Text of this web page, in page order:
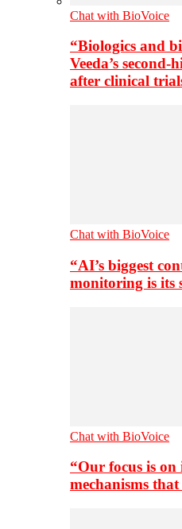
Chat with BioVoice
“Biologics and
Veeda’s
after clinical
Chat with BioVoice
“AI’s biggest
monitoring is its
Chat with BioVoice
“Our focus is
mechanisms